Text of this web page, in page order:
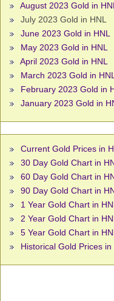
August 2023 Gold in HNL
July 2023 Gold in HNL
June 2023 Gold in HNL
May 2023 Gold in HNL
April 2023 Gold in HNL
March 2023 Gold in HNL
February 2023 Gold in
January 2023 Gold in
Current Gold Prices in
30 Day Gold Chart in
60 Day Gold Chart in
90 Day Gold Chart in
1 Year Gold Chart in
2 Year Gold Chart in
5 Year Gold Chart in
Historical Gold Prices in